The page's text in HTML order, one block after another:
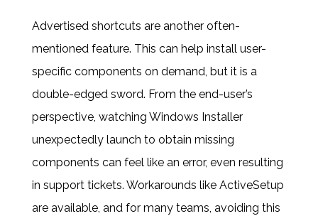
Advertised shortcuts are another often-
mentioned feature. This can help install user-
specific components on demand, but it is a
double-edged sword. From the end-user’s
perspective, watching Windows Installer
unexpectedly launch to obtain missing
components can feel like an error, even resulting
in support tickets. Workarounds like ActiveSetup
are available, and for many teams, avoiding this